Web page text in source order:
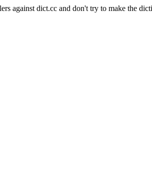
against dict.cc and don't try to make the